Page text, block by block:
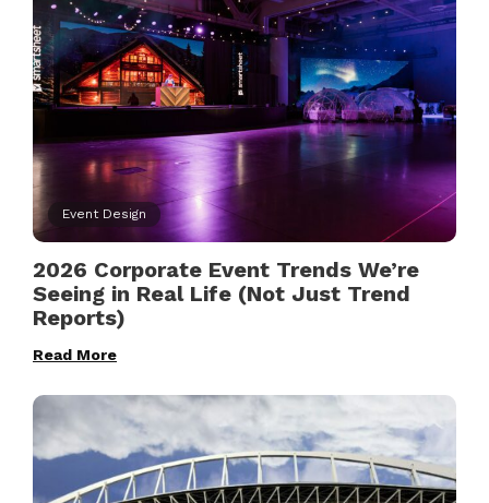
Event Design
2026 Corporate Event Trends We’re
Seeing in Real Life (Not Just Trend
Reports)
Read More